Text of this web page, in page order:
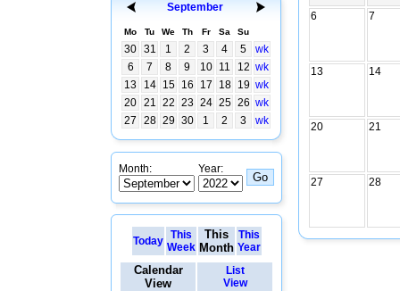
September
Mo Tu We Th Fr Sa Su
30 31 1 2 3 4 5
wk
6
7 8 9 10 11 12 wk
13
14 15 16 17 18 19 wk
20 21 22 23 24 25 26 wk
27
28 29 30 1 2 3 wk
Month: Year:
Today
This
Week
This
Month
This
Year
Calendar
View
List
View
6 7
13 14
20 21
27 28